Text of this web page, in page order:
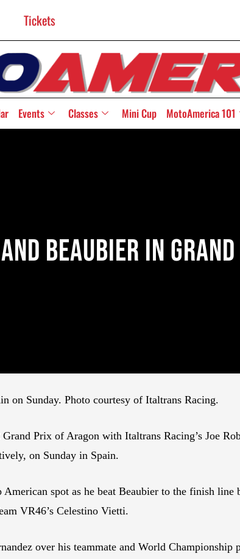
Tickets
Events Classes Mini Cup MotoAmerica 101
Beaubier In
on Sunday. Photo courtesy of Italtrans Racing.
Prix of Aragon with Italtrans Racing’s Joe
on Sunday in Spain.
spot as he beat Beaubier to the finish line
VR46’s Celestino Vietti.
over his teammate and World